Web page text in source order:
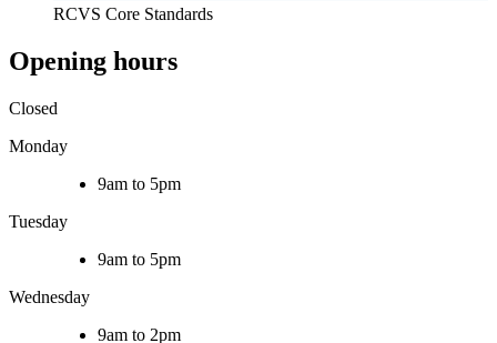
RCVS Core Standards
Opening hours
Closed
Monday
9am to 5pm
Tuesday
9am to 5pm
Wednesday
9am to 2pm